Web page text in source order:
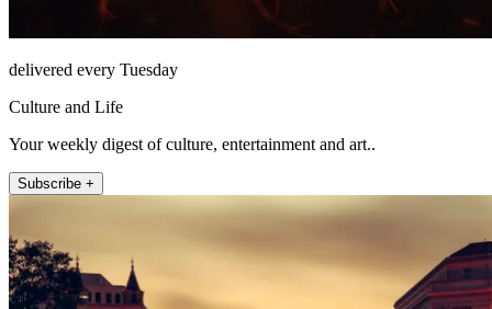
delivered every Tuesday
Culture and Life
Your weekly digest of culture, entertainment and art..
Subscribe +